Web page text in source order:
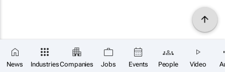
News IndustriesCompanies Jobs Events People Video